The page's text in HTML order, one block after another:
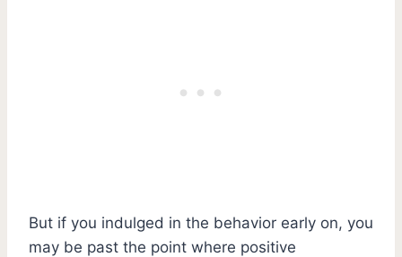
But if you indulged in the behavior early on, you
may be past the point where positive